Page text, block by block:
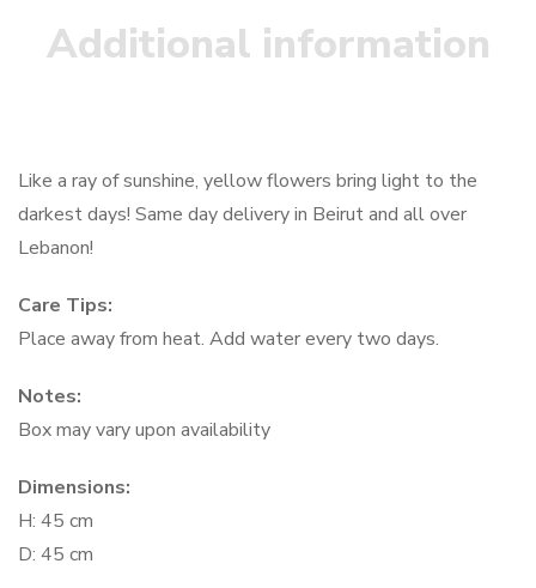
Additional information
Like a ray of sunshine, yellow flowers bring light to the
darkest days! Same day delivery in Beirut and all over
Lebanon!
Care Tips:
Place away from heat. Add water every two days.
Notes:
Box may vary upon availability
Dimensions:
H: 45 cm
D: 45 cm